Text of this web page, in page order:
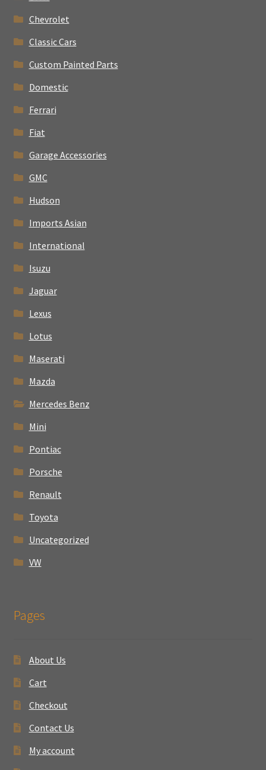
Chevrolet
Classic Cars
Custom Painted Parts
Domestic
Ferrari
Fiat
Garage Accessories
GMC
Hudson
Imports Asian
International
Isuzu
Jaguar
Lexus
Lotus
Maserati
Mazda
Mercedes Benz
Mini
Pontiac
Porsche
Renault
Toyota
Uncategorized
VW
Pages
About Us
Cart
Checkout
Contact Us
My account